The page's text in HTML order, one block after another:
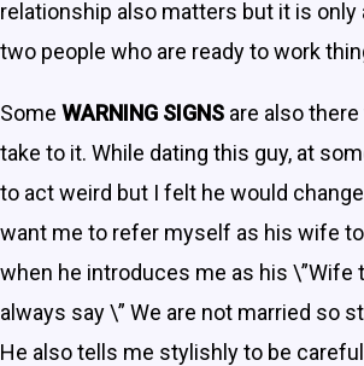
relationship also matters but it is only
two people who are ready to work
Some WARNING SIGNS are also
take to it. While dating this guy, at
to act weird but I felt he would
want me to refer myself as his wife
when he introduces me as his \”Wife
always say \” We are not married so
He also tells me stylishly to be